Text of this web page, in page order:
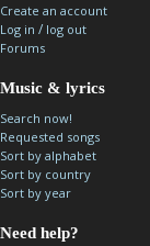
Create an account
Log in / log out
Forums
Music & lyrics
Search now!
Requested songs
Sort by alphabet
Sort by country
Sort by year
Need help?